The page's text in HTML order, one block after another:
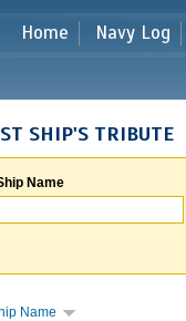
Home Navy Log
SHIP'S TRIBUTE
Name
Name